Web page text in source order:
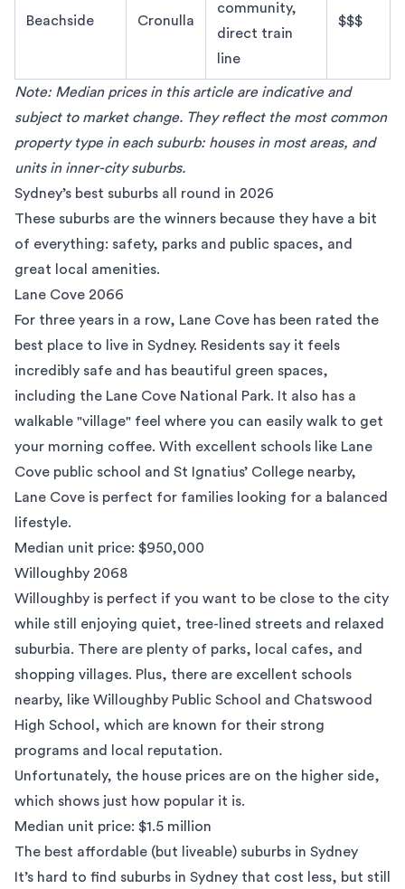
Beachside Cronulla
community,
direct train
line
$$$
Note: Median prices in this article are indicative and
subject to market change. They reflect the most common
property type in each suburb: houses in most areas, and
units in inner-city suburbs.
Sydney’s best suburbs all round in 2026
These suburbs are the winners because they have a bit
of everything: safety, parks and public spaces, and
great local amenities.
Lane Cove 2066
For three years in a row, Lane Cove has been rated the
best place to live in Sydney. Residents say it feels
incredibly safe and has beautiful green spaces,
including the Lane Cove National Park. It also has a
walkable "village" feel where you can easily walk to get
your morning coffee. With excellent schools like Lane
Cove public school and St Ignatius’ College nearby,
Lane Cove is perfect for families looking for a balanced
lifestyle.
Median unit price: $950,000
Willoughby 2068
Willoughby is perfect if you want to be close to the city
while still enjoying quiet, tree-lined streets and relaxed
suburbia. There are plenty of parks, local cafes, and
shopping villages. Plus, there are excellent schools
nearby, like Willoughby Public School and Chatswood
High School, which are known for their strong
programs and local reputation.
Unfortunately, the house prices are on the higher side,
which shows just how popular it is.
Median unit price: $1.5 million
The best affordable (but liveable) suburbs in Sydney
It’s hard to find suburbs in Sydney that cost less, but still